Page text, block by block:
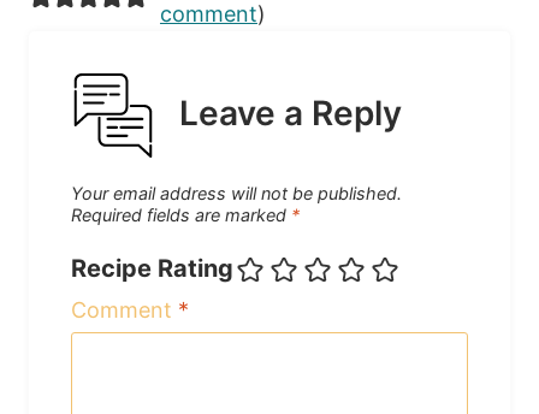
comment)
Leave a Reply
Your email address will not be published.
Required fields are marked *
Recipe Rating
Comment *